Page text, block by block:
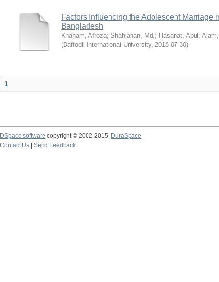
Factors Influencing the Adolescent Marriage
Bangladesh
Khanam, Afroza; Shahjahan, Md.; Hasanat, Abul ;
(Daffodil International University, 2018-07-30)
1
DSpace software copyright © 2002-2015
DuraSpace
Contact Us
Send Feedback